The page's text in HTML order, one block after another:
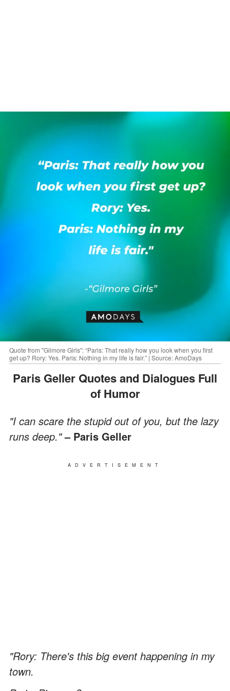
Quote from "Gilmore Girls": “Paris: That really how you look when you first
get up? Rory: Yes. Paris: Nothing in my life is fair.” | Source: AmoDays
Paris Geller Quotes and Dialogues Full
of Humor
"I can scare the stupid out of you, but the lazy
runs deep."– Paris Geller
ADVERTISEMENT
"Rory: There's this big event happening in my
town.